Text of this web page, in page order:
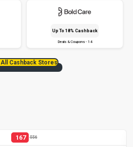
Up To 18% Cashback
Deals & Coupons - 14
All Cashback Stores
167 556